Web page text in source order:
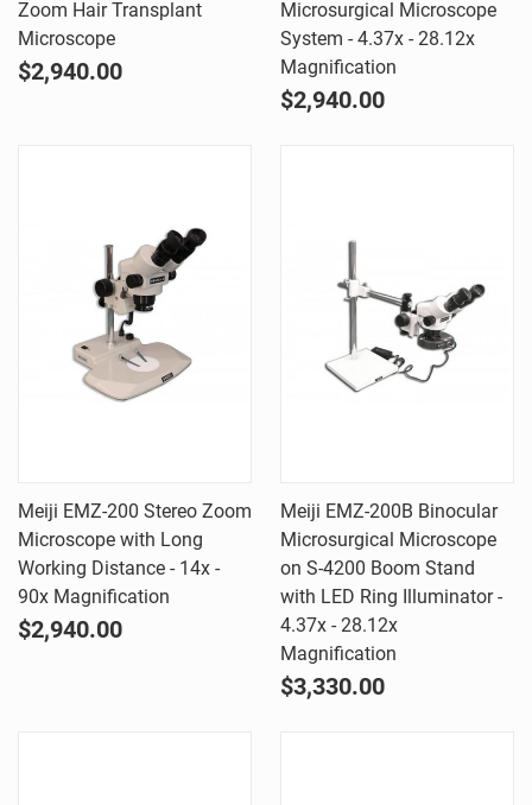
Zoom Hair Transplant
Microscope
$2,940.00
Microsurgical Microscope
System - 4.37x - 28.12x
Magnification
$2,940.00
Meiji EMZ-200 Stereo Zoom
Microscope with Long
Working Distance - 14x -
90x Magnification
$2,940.00
Meiji EMZ-200B Binocular
Microsurgical Microscope
on S-4200 Boom Stand
with LED Ring Illuminator -
4.37x - 28.12x
Magnification
$3,330.00